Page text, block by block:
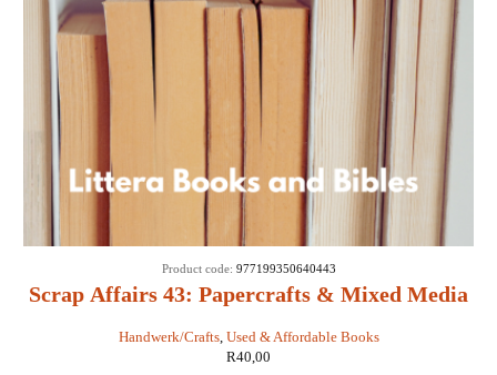
Scrap Affairs 43: Papercrafts & Mixed Media
Handwerk/Crafts, Used & Affordable Books
Product code: 977199350640443
R40,00